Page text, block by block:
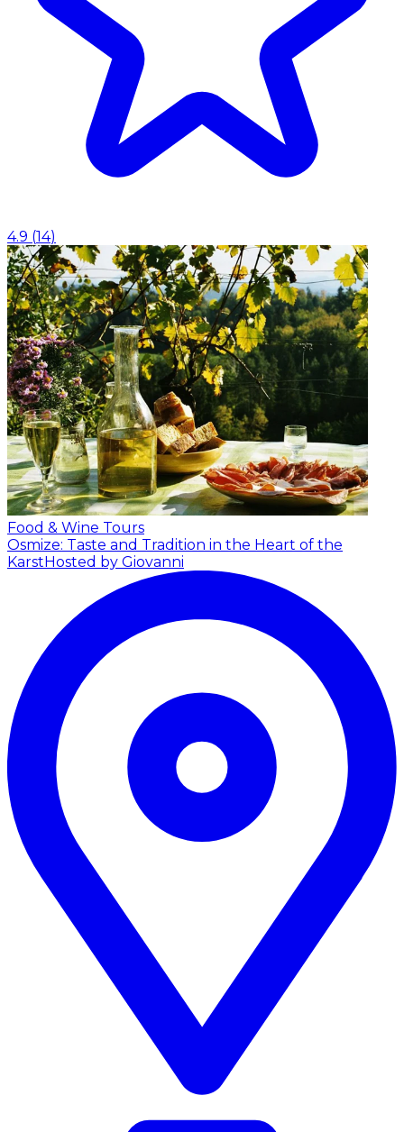
4.9 (14)
Food & Wine Tours
Osmize: Taste and Tradition in the Heart of the
Karst Hosted by Giovanni